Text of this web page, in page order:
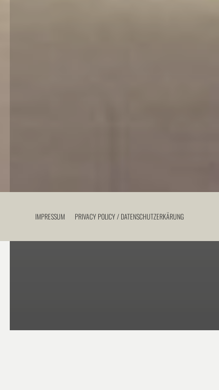
IMPRESSUM PRIVACY POLICY / DATENSCHUTZERKÄRUNG